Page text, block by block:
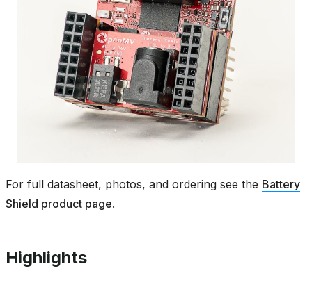
For full datasheet, photos, and ordering see the Battery
Shield product page.
Highlights